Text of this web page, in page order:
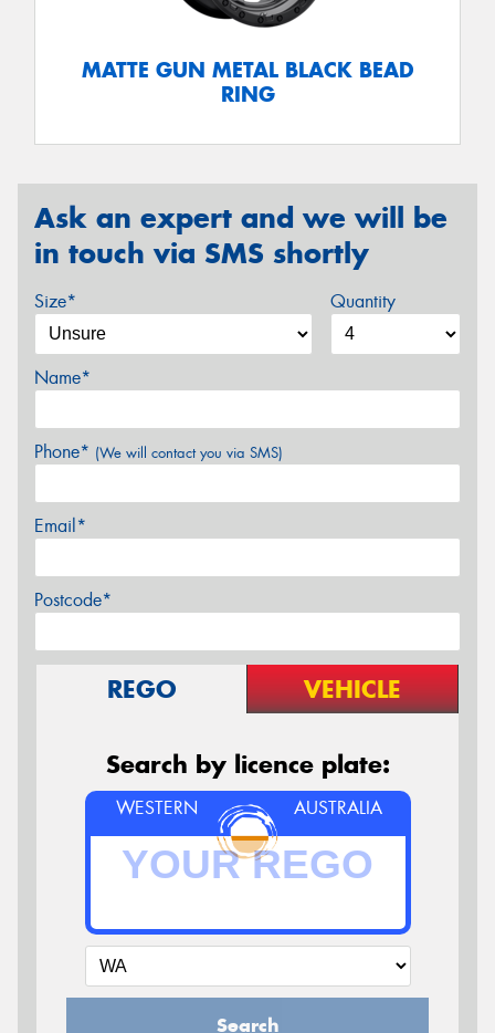
MATTE GUN METAL BLACK BEAD
RING
Ask an expert and we will be
in touch via SMS shortly
Size* Quantity
Name*
Phone* (We will contact you via SMS)
Email*
Postcode*
REGO VEHICLE
Search by licence plate:
WESTERN AUSTRALIA
Search